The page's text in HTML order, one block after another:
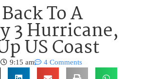
To A
3 Hurricane,
US Coast
9:15 am 4 Comments